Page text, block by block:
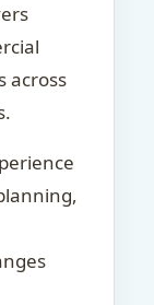
across